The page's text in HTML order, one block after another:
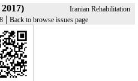
Iranian Rehabilitation
| Back to browse issues page